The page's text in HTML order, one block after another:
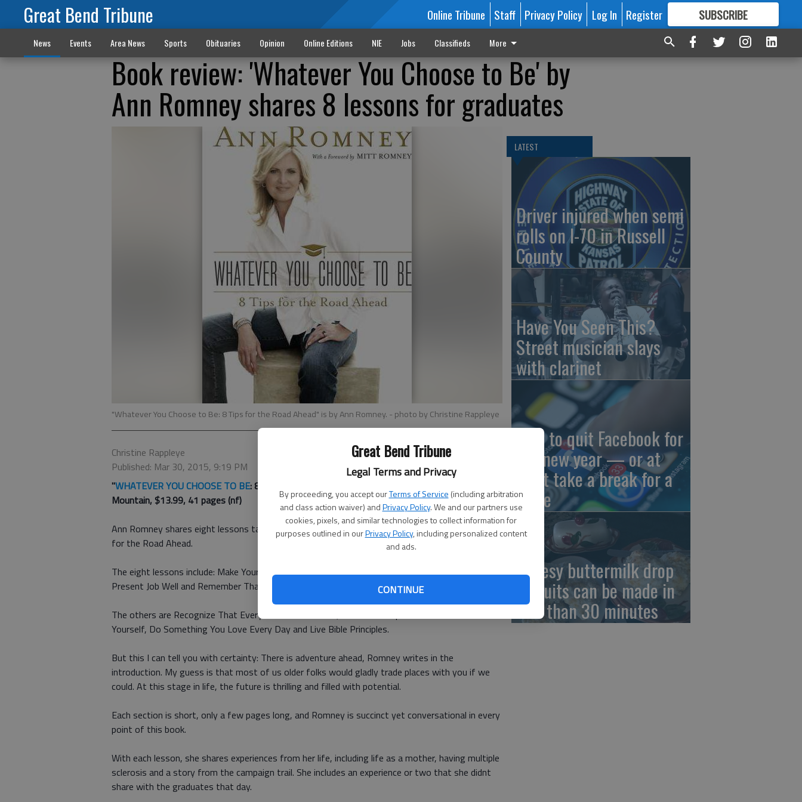
Great Bend Tribune
Legal Terms and Privacy
By proceeding, you accept ourTerms of Service (including arbitration
and class action waiver) andPrivacy Policy. We and our partners use
cookies, pixels, and similar technologies to collect information for
purposes outlined in ourPrivacy Policy, including personalized content
and ads.
CONTINUE
Great Bend Tribune Online Tribune Staff Privacy Policy Log In Register SUBSCRIBE
FORMORE GREAT CONTENT
News Events Area News Sports Obituaries Opinion Online Editions NIE Jobs Classifieds More
Book review: 'Whatever You Choose to Be' by
Ann Romney shares 8 lessons for graduates
"Whatever You Choose to Be: 8 Tips for the Road Ahead" is by Ann Romney. - photo by Christine Rappleye
Christine Rappleye
Published: Mar 30, 2015, 9:19 PM
"WHATEVER YOU CHOOSE TO BE: 8 Tips for the Road Ahead," by Ann Romney, Shadow
Mountain, $13.99, 41 pages (nf)
Ann Romney shares eight lessons targeted at graduates in Whatever You Choose to Be: 8 Tips
for the Road Ahead.
The eight lessons include: Make Your Relationships a Priority, Do Someone a Favor, Do Your
Present Job Well and Remember That Parenting is the Most Important Thing Youll Ever Do.
The others are Recognize That Everyone Has Problems, Live for a Purpose Greater Than
Yourself, Do Something You Love Every Day and Live Bible Principles.
But this I can tell you with certainty: There is adventure ahead, Romney writes in the
introduction. My guess is that most of us older folks would gladly trade places with you if we
could. At this stage in life, the future is thrilling and filled with potential.
Each section is short, only a few pages long, and Romney is succinct yet conversational in every
point of this book.
With each lesson, she shares experiences from her life, including life as a mother, having multiple
sclerosis and a story from the campaign trail. She includes an experience or two that she didnt
share with the graduates that day.
LATEST
Driver injured when semi
rolls on I-70 in Russell
County
Have You Seen This?
Street musician slays
with clarinet
How to quit Facebook for
the new year — or at
least take a break for a
while
Cheesy buttermilk drop
biscuits can be made in
less than 30 minutes